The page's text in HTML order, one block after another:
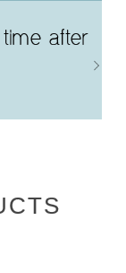
after